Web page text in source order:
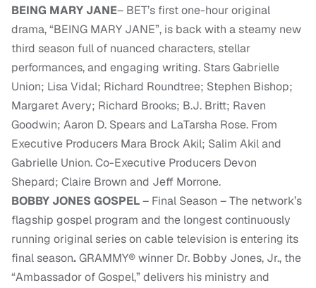
BEING MARY JANE– BET’s first one-hour original
drama, “BEING MARY JANE”, is back with a steamy new
third season full of nuanced characters, stellar
performances, and engaging writing. Stars Gabrielle
Union; Lisa Vidal; Richard Roundtree; Stephen Bishop;
Margaret Avery; Richard Brooks; B.J. Britt; Raven
Goodwin; Aaron D. Spears and LaTarsha Rose. From
Executive Producers Mara Brock Akil; Salim Akil and
Gabrielle Union. Co-Executive Producers Devon
Shepard; Claire Brown and Jeff Morrone.
BOBBY JONES GOSPEL– Final Season – The network’s
flagship gospel program and the longest continuously
running original series on cable television is entering its
final season.GRAMMY® winner Dr. Bobby Jones, Jr., the
“Ambassador of Gospel,” delivers his ministry and